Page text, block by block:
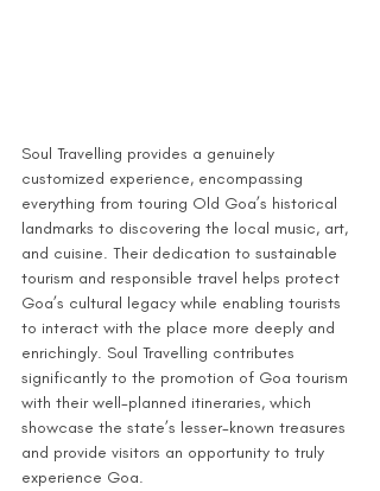
Soul Travelling provides a genuinely
customized experience, encompassing
everything from touring Old Goa’s historical
landmarks to discovering the local music, art,
and cuisine. Their dedication to sustainable
tourism and responsible travel helps protect
Goa’s cultural legacy while enabling tourists
to interact with the place more deeply and
enrichingly. Soul Travelling contributes
significantly to the promotion of Goa tourism
with their well-planned itineraries, which
showcase the state’s lesser-known treasures
and provide visitors an opportunity to truly
experience Goa.